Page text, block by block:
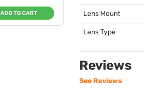
ADD TO CART Lens Mount
Lens Type
Reviews
See Reviews